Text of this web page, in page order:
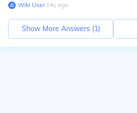
Wiki User∙14y ago
Show More Answers (1)